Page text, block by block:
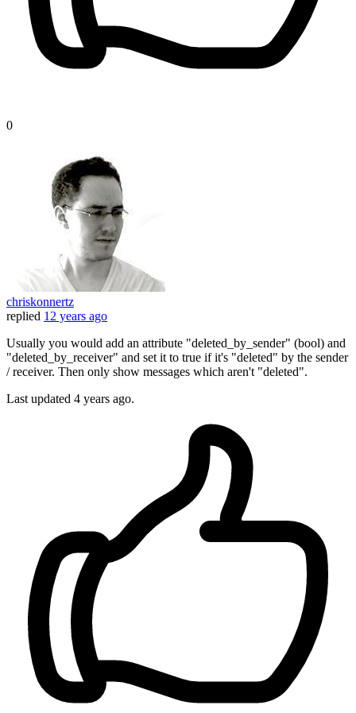
0
chriskonnertz
replied 12 years ago
Usually you would add an attribute "deleted_by_sender" (bool) and
"deleted_by_receiver" and set it to true if it's "deleted" by the sender
/ receiver. Then only show messages which aren't "deleted".
Last updated 4 years ago.